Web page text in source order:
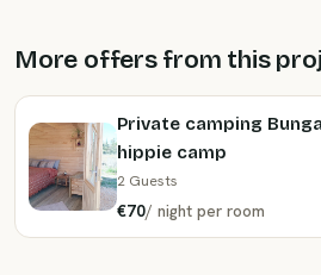
More offers from this
Private camping
hippie camp
2 Guests
€70/ night per room